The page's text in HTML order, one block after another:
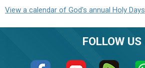
View a calendar of God's annual Holy Days
FOLLOW US